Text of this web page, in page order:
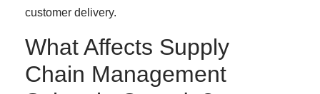
customer delivery.
What Affects Supply
Chain Management